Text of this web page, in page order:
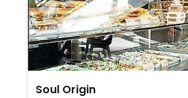
Soul Origin